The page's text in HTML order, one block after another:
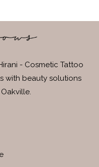
- Cosmetic Tattoo
with beauty solutions